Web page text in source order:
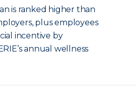
is ranked higher than
plus employees
incentive by
annual wellness